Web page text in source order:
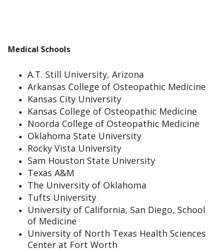
Medical Schools
A.T. Still University, Arizona
Arkansas College of Osteopathic Medicine
Kansas City University
Kansas College of Osteopathic Medicine
Noorda College of Osteopathic Medicine
Oklahoma State University
Rocky Vista University
Sam Houston State University
Texas A&M
The University of Oklahoma
Tufts University
University of California, San Diego, School
of Medicine
University of North Texas Health Sciences
Center at Fort Worth